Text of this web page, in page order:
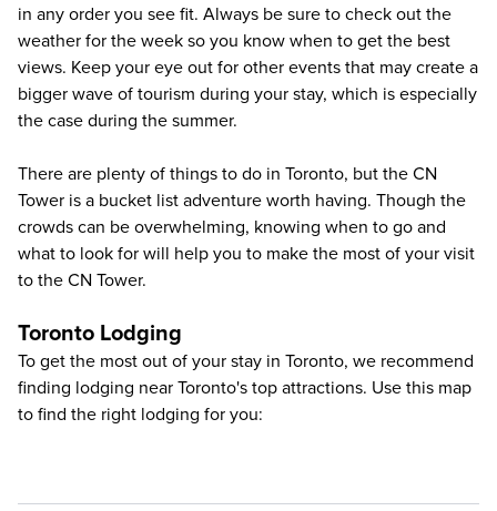
in any order you see fit. Always be sure to check out the
weather for the week so you know when to get the best
views. Keep your eye out for other events that may create a
bigger wave of tourism during your stay, which is especially
the case during the summer.
There are plenty of things to do in Toronto, but the CN
Tower is a bucket list adventure worth having. Though the
crowds can be overwhelming, knowing when to go and
what to look for will help you to make the most of your visit
to the CN Tower.
Toronto Lodging
To get the most out of your stay in Toronto, we recommend
finding lodging near Toronto's top attractions. Use this map
to find the right lodging for you: